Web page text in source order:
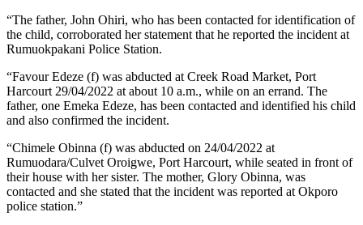
“The father, John Ohiri, who has been contacted for identification of
the child, corroborated her statement that he reported the incident at
Rumuokpakani Police Station.
“Favour Edeze (f) was abducted at Creek Road Market, Port
Harcourt 29/04/2022 at about 10 a.m., while on an errand. The
father, one Emeka Edeze, has been contacted and identified his child
and also confirmed the incident.
“Chimele Obinna (f) was abducted on 24/04/2022 at
Rumuodara/Culvet Oroigwe, Port Harcourt, while seated in front of
their house with her sister. The mother, Glory Obinna, was
contacted and she stated that the incident was reported at Okporo
police station.”